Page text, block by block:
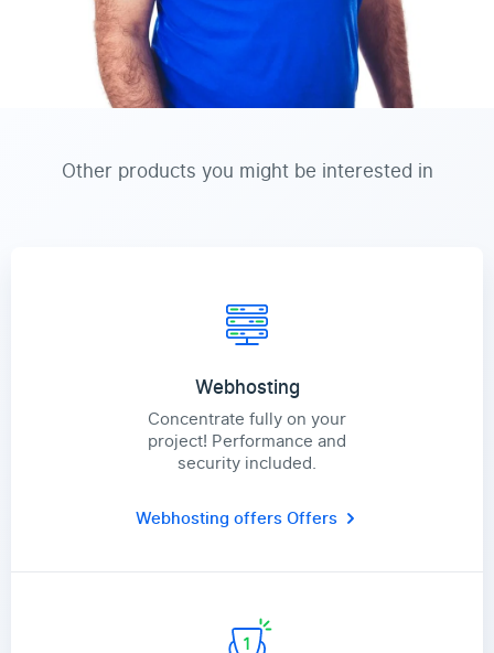
Other products you might be interested in
Webhosting
Concentrate fully on your
project! Performance and
security included.
Webhosting offersOffers